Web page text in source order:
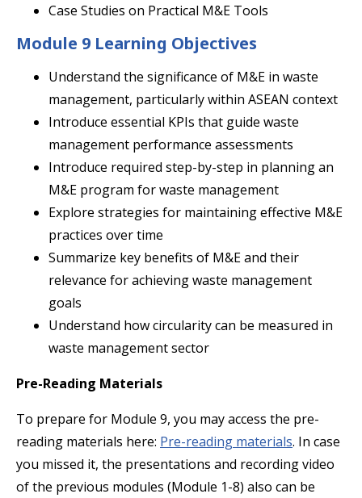
Case Studies on Practical M&E Tools
Module 9 Learning Objectives
Understand the significance of M&E in waste
management, particularly within ASEAN context
Introduce essential KPIs that guide waste
management performance assessments
Introduce required step-by-step in planning an
M&E program for waste management
Explore strategies for maintaining effective M&E
practices over time
Summarize key benefits of M&E and their
relevance for achieving waste management
goals
Understand how circularity can be measured in
waste management sector
Pre-Reading Materials
To prepare for Module 9, you may access the pre-
reading materials here: Pre-reading materials. In case
you missed it, the presentations and recording video
of the previous modules (Module 1-8) also can be